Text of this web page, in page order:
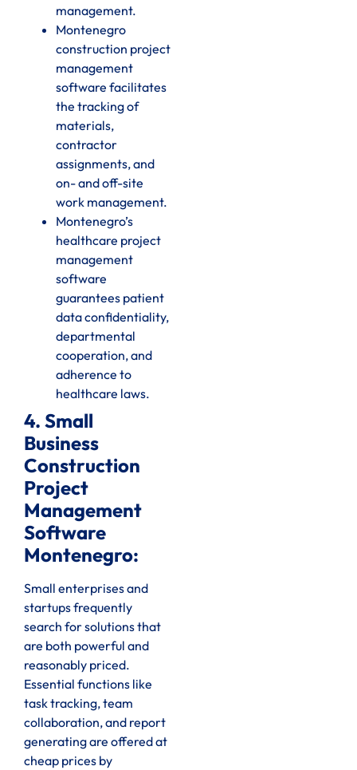
management.
Montenegro
construction project
management
software facilitates
the tracking of
materials,
contractor
assignments, and
on- and off-site
work management.
Montenegro’s
healthcare project
management
software
guarantees patient
data confidentiality,
departmental
cooperation, and
adherence to
healthcare laws.
4. Small
Business
Construction
Project
Management
Software
Montenegro:
Small enterprises and
startups frequently
search for solutions that
are both powerful and
reasonably priced.
Essential functions like
task tracking, team
collaboration, and report
generating are offered at
cheap prices by